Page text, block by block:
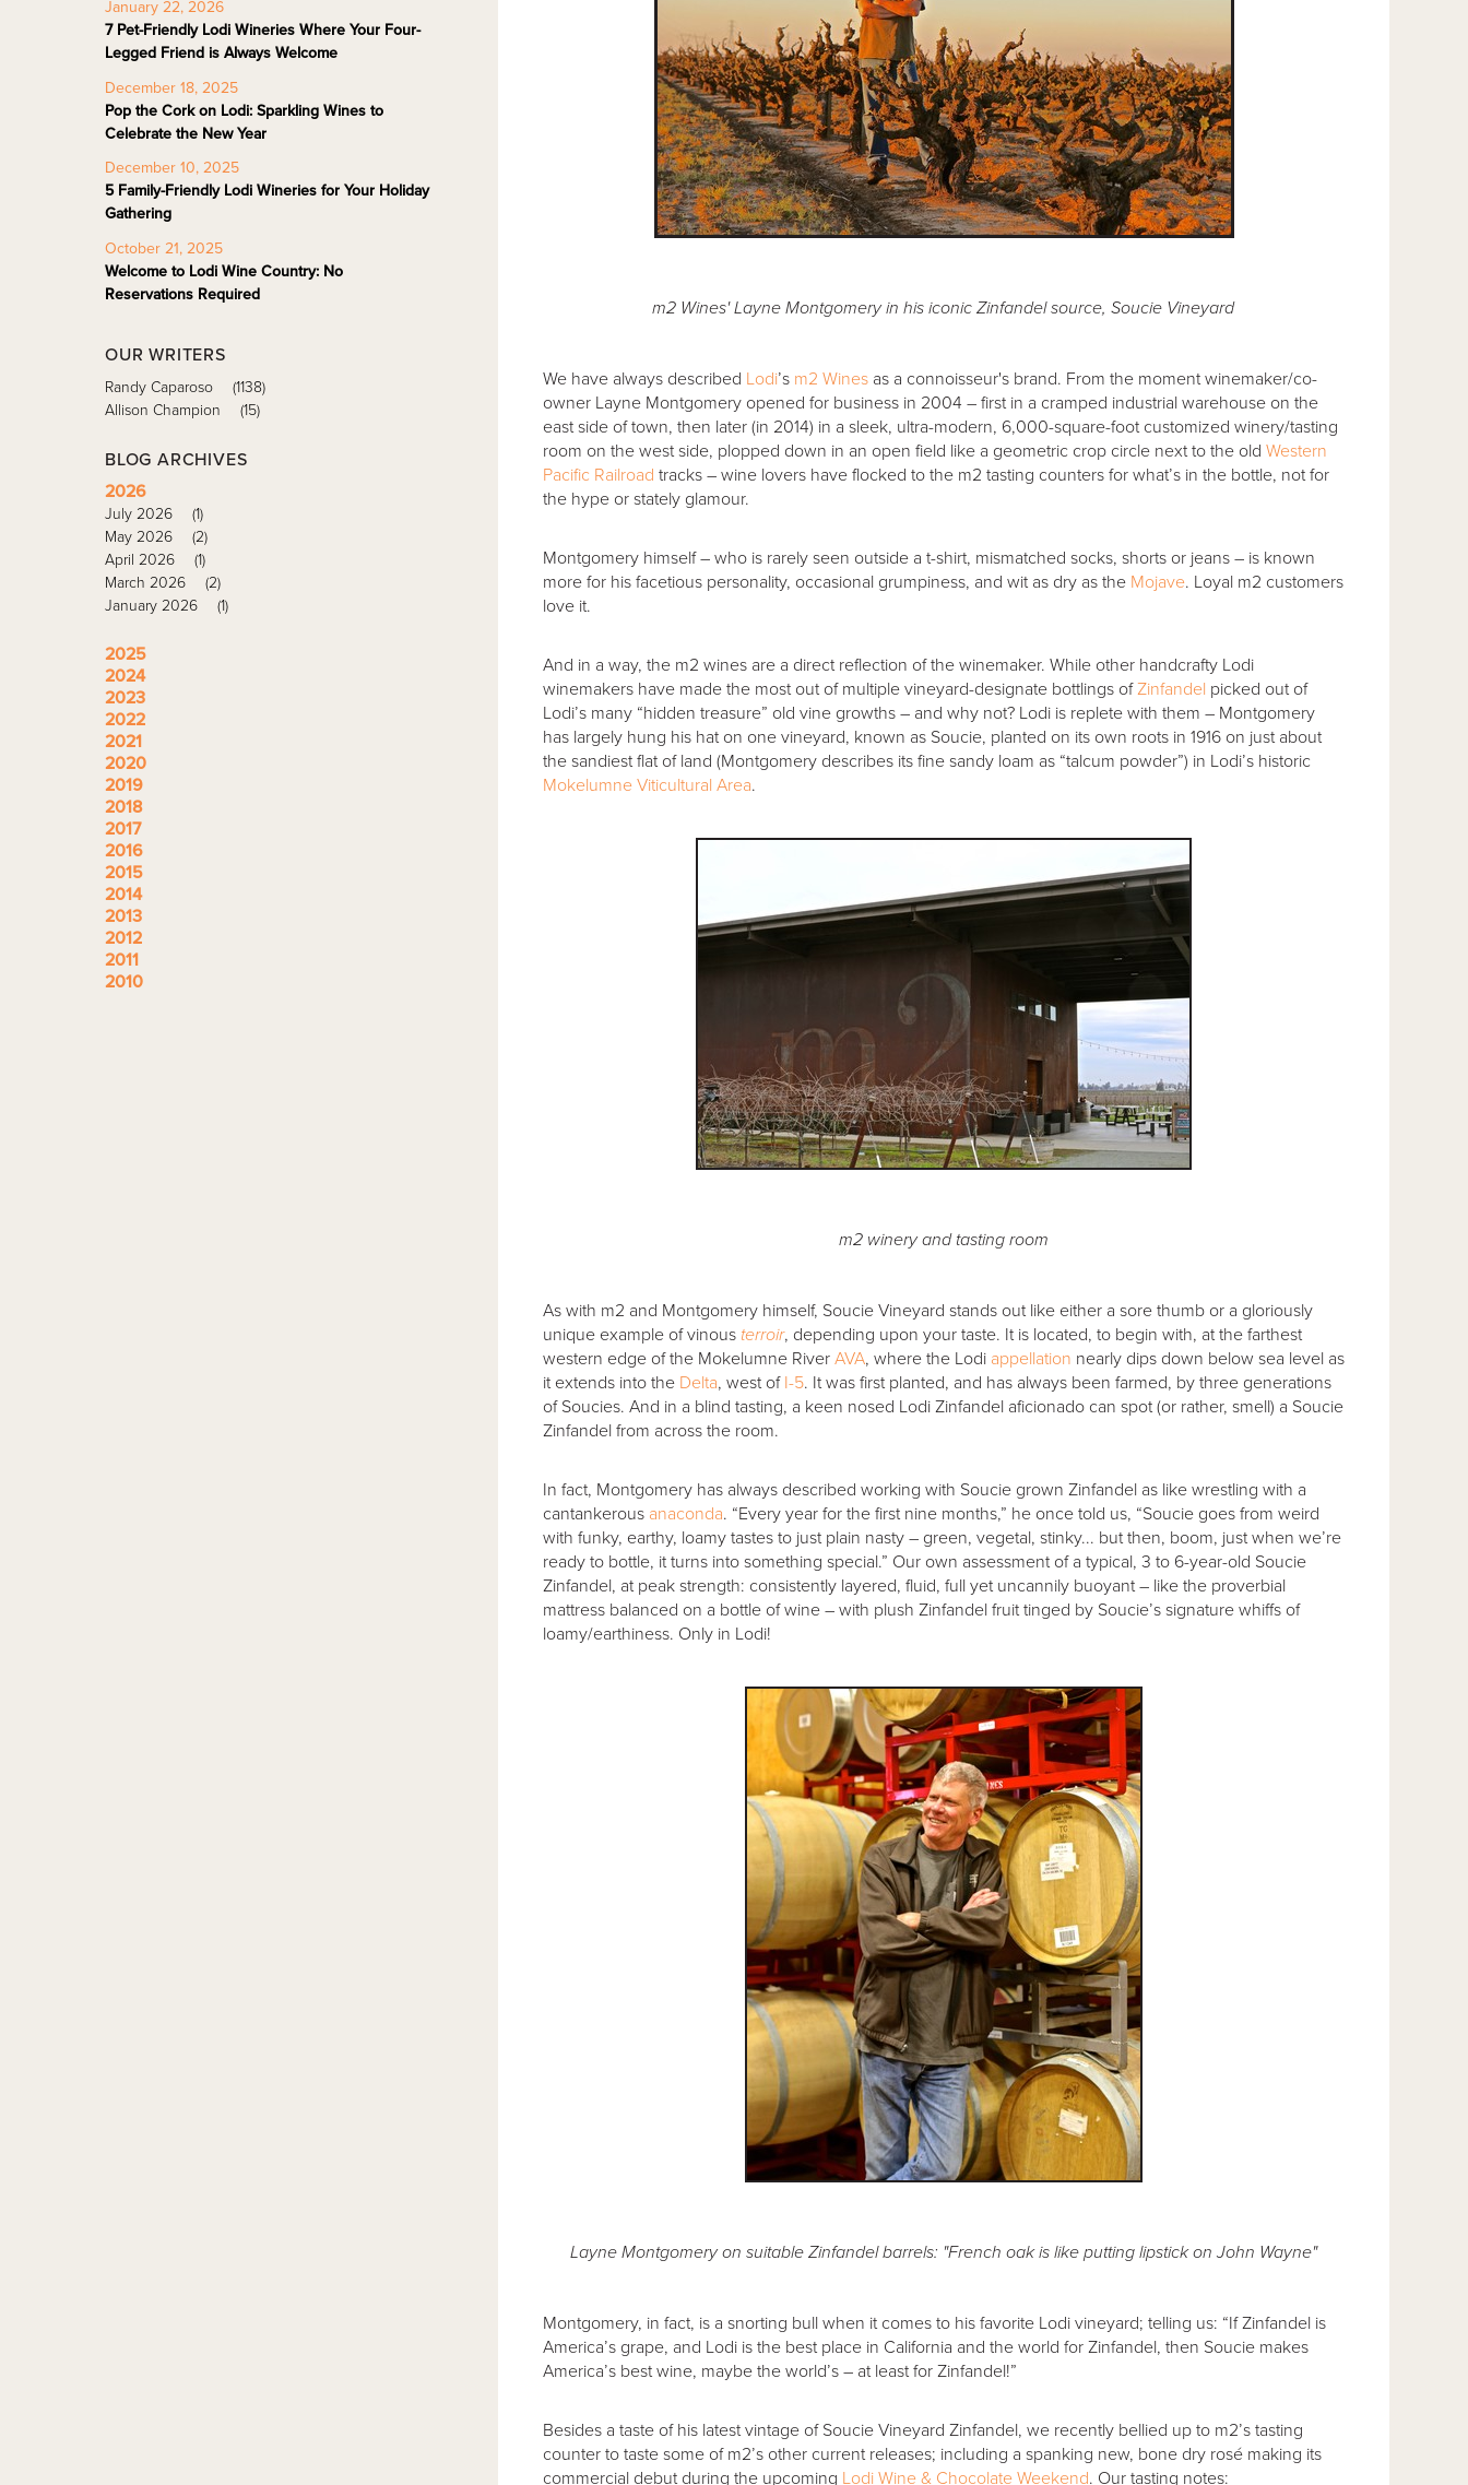
m2 Wines' Layne Montgomery in his iconic Zinfandel source, Soucie Vineyard
We have always described Lodi’s m2 Winesas a connoisseur's brand. From the moment winemaker/co-
owner Layne Montgomery opened for business in 2004 – first in a cramped industrial warehouse on the
east side of town, then later (in 2014) in a sleek, ultra-modern, 6,000-square-foot customized winery/tasting
room on the west side, plopped down in an open field like a geometric crop circle next to the old Western
Pacific Railroad tracks – wine lovers have flocked to the m2 tasting counters for what’s in the bottle, not for
the hype or stately glamour.
Montgomery himself – who is rarely seen outside a t-shirt, mismatched socks, shorts or jeans – is known
more for his facetious personality, occasional grumpiness, and wit as dry as the Mojave. Loyal m2 customers
love it.
And in a way, the m2 wines are a direct reflection of the winemaker. While other handcrafty Lodi
winemakers have made the most out of multiple vineyard-designate bottlings ofZinfandel picked out of
Lodi’s many “hidden treasure” old vine growths – and why not? Lodi is replete with them – Montgomery
has largely hung his hat on one vineyard, known as Soucie, planted on its own roots in 1916 on just about
the sandiest flat of land (Montgomery describes its fine sandy loam as “talcum powder”) in Lodi’s historic
Mokelumne Viticultural Area.
m2 winery and tasting room
As with m2 and Montgomery himself, Soucie Vineyard stands out like either a sore thumb or a gloriously
unique example of vinous terroir, depending upon your taste. It is located, to begin with, at the farthest
western edge of the Mokelumne River AVA, where the Lodi appellation nearly dips down below sea level as
it extends into the Delta, west of I-5. It was first planted, and has always been farmed, by three generations
of Soucies. And in a blind tasting, a keen nosed Lodi Zinfandel aficionado can spot (or rather, smell) a Soucie
Zinfandel from across the room.
In fact, Montgomery has always described working with Soucie grown Zinfandel as like wrestling with a
cantankerous anaconda. “Every year for the first nine months,” he once told us, “Soucie goes from weird
with funky, earthy, loamy tastes to just plain nasty – green, vegetal, stinky... but then, boom, just when we’re
ready to bottle, it turns into something special.” Our own assessment of a typical, 3 to 6-year-old Soucie
Zinfandel, at peak strength: consistently layered, fluid, full yet uncannily buoyant – like the proverbial
mattress balanced on a bottle of wine – with plush Zinfandel fruit tinged by Soucie’s signature whiffs of
loamy/earthiness. Only in Lodi!
Layne Montgomery on suitable Zinfandel barrels: "French oak is like putting lipstick on John Wayne"
Montgomery, in fact, is a snorting bull when it comes to his favorite Lodi vineyard; telling us: “If Zinfandel is
America’s grape, and Lodi is the best place in California and the world for Zinfandel, then Soucie makes
America’s best wine, maybe the world’s – at least for Zinfandel!”
Besides a taste of his latest vintage of Soucie Vineyard Zinfandel, we recently bellied up to m2’s tasting
counter to taste some of m2’s other current releases; including a spanking new, bone dry rosé making its
commercial debut during the upcoming Lodi Wine & Chocolate Weekend. Our tasting notes:
January 22, 2026
7 Pet-Friendly Lodi Wineries Where Your Four-
Legged Friend is Always Welcome
December 18, 2025
Pop the Cork on Lodi: Sparkling Wines to
Celebrate the New Year
December 10, 2025
5 Family-Friendly Lodi Wineries for Your Holiday
Gathering
October 21, 2025
Welcome to Lodi Wine Country: No
Reservations Required
OUR WRITERS
Randy Caparoso
(1138)
Allison Champion
(15)
BLOG ARCHIVES
2026
July 2026
(1)
May 2026
(2)
April 2026
(1)
March 2026
(2)
January 2026
(1)
2025
2024
2023
2022
2021
2020
2019
2018
2017
2016
2015
2014
2013
2012
2011
2010